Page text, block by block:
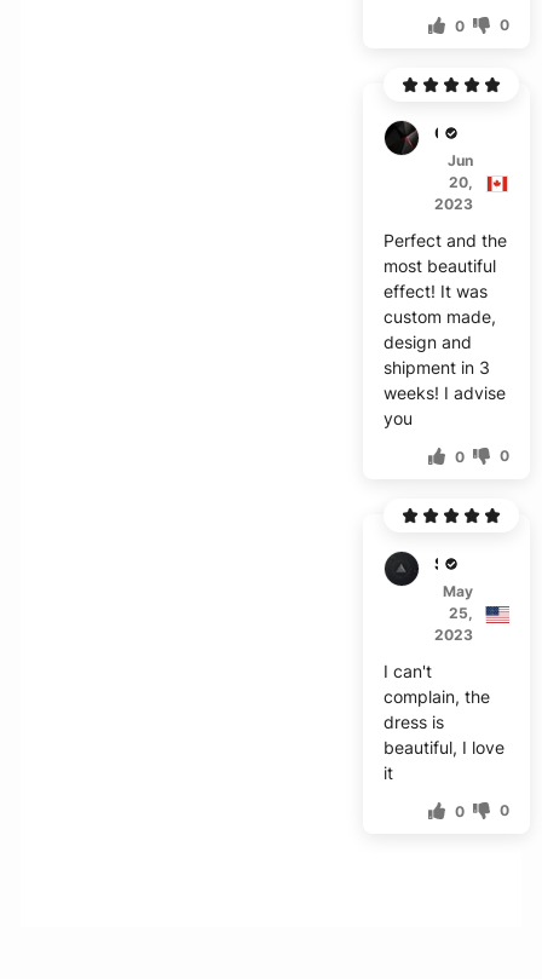
0 0
C***h
Jun
20,
2023
Perfect and the
most beautiful
effect! It was
custom made,
design and
shipment in 3
weeks! I advise
you
0 0
S***o
May
25,
2023
I can't
complain, the
dress is
beautiful, I love
it
0 0